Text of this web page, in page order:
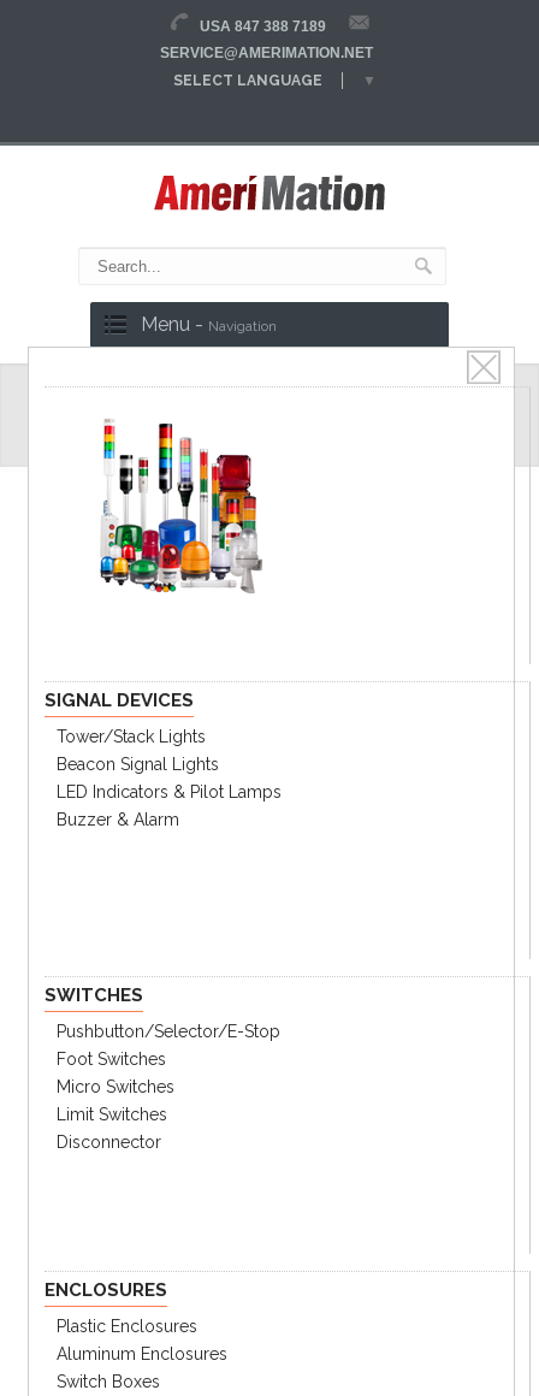
USA 847 388 7189
SERVICE@AMERIMATION.NET
SELECT LANGUAGE
▼
Menu - Navigation
Power ON Delay Timer
Key Features
Simple configuration and operation with
Power supply : 100-240VAC 50/60Hz, 24-
240VDC
SIGNAL DEVICES
Tower/stack Lights
Beacon Signal Lights
LED Indicators & Pilot Lamps
Buzzer & Alarm
SWITCHES
Pushbutton/Selector/E-Stop
Foot Switches
Micro Switches
Limit Switches
Disconnector
ENCLOSURES
Plastic Enclosures
Aluminum Enclosures
Switch Boxes